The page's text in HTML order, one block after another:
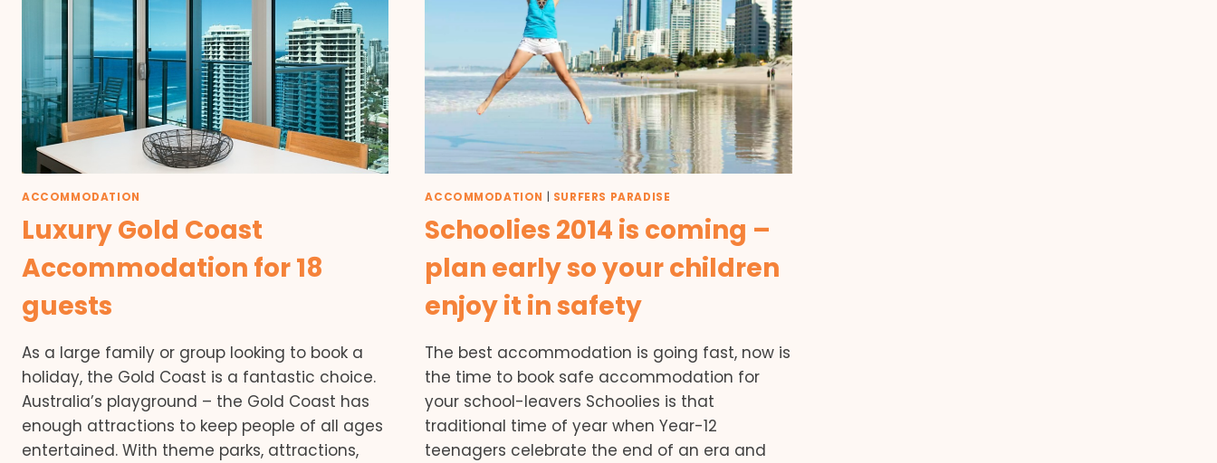
ACCOMMODATION
Luxury Gold Coast
Accommodation for 18
guests
As a large family or group looking to book a
holiday, the Gold Coast is a fantastic choice.
Australia’s playground – the Gold Coast has
enough attractions to keep people of all ages
entertained. With theme parks, attractions,
ACCOMMODATION SURFERS PARADISE
Schoolies 2014 is coming –
plan early so your children
enjoy it in safety
The best accommodation is going fast, now is
the time to book safe accommodation for
your school-leavers Schoolies is that
traditional time of year when Year-12
teenagers celebrate the end of an era and